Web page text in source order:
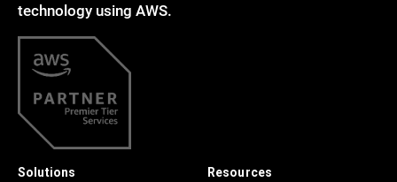
technology using AWS.
Solutions Resources